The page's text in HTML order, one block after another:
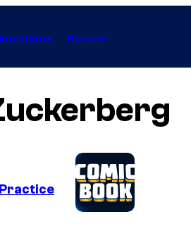
Forum